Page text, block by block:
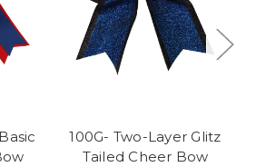
100G- Two-Layer Glitz
Tailed Cheer Bow